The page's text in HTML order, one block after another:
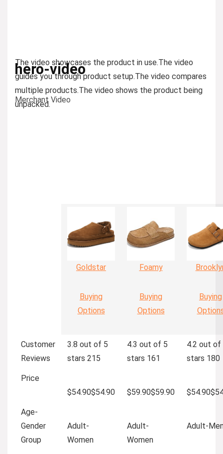
The video showcases the product in use.The video
guides you through product setup.The video compares
multiple products.The video shows the product being
unpacked.
hero-video
Merchant Video
Goldstar
Buying
Options
Foamy
Buying
Options
Buying
Customer
Reviews
3.8 out of 5
stars 215
4.3 out of 5
stars 161
4.2 out of
stars 180
Price
$54.90$54.90 $59.90$59.90 $54.90$
Age-
Gender
Group
Adult-
Women
Adult-
Women
Adult-